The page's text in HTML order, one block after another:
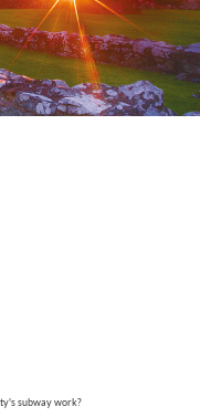
subway work?